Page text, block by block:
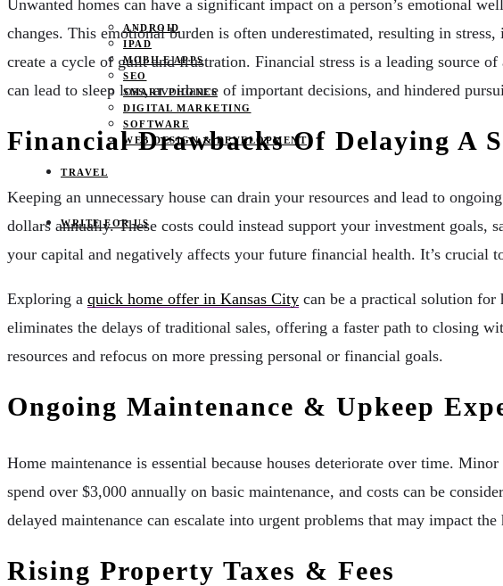
ANDROID
IPAD
MOBILE APPS
SEO
SMART PHONES
DIGITAL MARKETING
SOFTWARE
WEB DESIGN & DEVELOPMENT
TRAVEL
WRITE FOR US
Unwanted homes can have a significant impact on a person’s emotional
changes. This emotional burden is often underestimated, resulting in
create a cycle of guilt and frustration. Financial stress is a leading source
can lead to sleep loss, avoidance of important decisions, and hindered
Financial Drawbacks Of Delaying A
Keeping an unnecessary house can drain your resources and lead to
dollars annually. These costs could instead support your investment
your capital and negatively affects your future financial health. It’s
Exploring a quick home offer in Kansas City can be a practical solution
eliminates the delays of traditional sales, offering a faster path to closing
resources and refocus on more pressing personal or financial goals.
Ongoing Maintenance & Upkeep
Home maintenance is essential because houses deteriorate over time.
spend over $3,000 annually on basic maintenance, and costs can be
delayed maintenance can escalate into urgent problems that may impact
Rising Property Taxes & Fees